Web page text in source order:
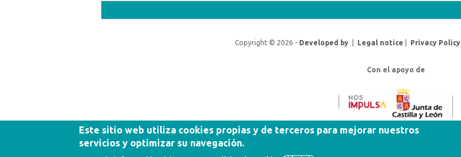
Copyright © 2026 - Developed by Legal notice Privacy Policy
Con el apoyo de
Este sitio web utiliza cookies propias y de terceros para mejorar nuestros
servicios y optimizar su navegación.